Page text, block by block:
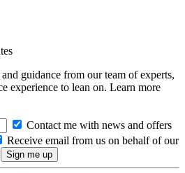
guidance from our team of experts,
experience to lean on. Learn more
Contact me with news and offers
Receive email from us on behalf of our